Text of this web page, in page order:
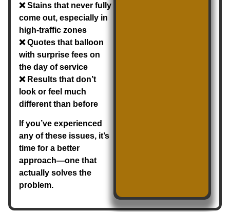
❌ Stains that never fully
come out, especially in
high-traffic zones
❌ Quotes that balloon
with surprise fees on
the day of service
❌ Results that don’t
look or feel much
different than before
If you’ve experienced
any of these issues, it’s
time for a better
approach—one that
actually solves the
problem.